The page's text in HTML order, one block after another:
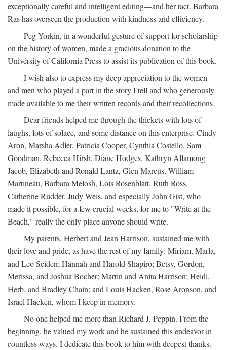
exceptionally careful and intelligent editing—and her tact. Barbara
Ras has overseen the production with kindness and efficiency.
Peg Yorkin, in a wonderful gesture of support for scholarship
on the history of women, made a gracious donation to the
University of California Press to assist its publication of this book.
I wish also to express my deep appreciation to the women
and men who played a part in the story I tell and who generously
made available to me their written records and their recollections.
Dear friends helped me through the thickets with lots of
laughs, lots of solace, and some distance on this enterprise: Cindy
Aron, Marsha Adler, Patricia Cooper, Cynthia Costello, Sam
Goodman, Rebecca Hirsh, Diane Hodges, Kathryn Allamong
Jacob, Elizabeth and Ronald Lantz, Glen Marcus, William
Martineau, Barbara Melosh, Lois Rosenblatt, Ruth Ross,
Catherine Rudder, Judy Weis, and especially John Gist, who
made it possible, for a few crucial weeks, for me to "Write at the
Beach," really the only place anyone should write.
My parents, Herbert and Jean Harrison, sustained me with
their love and pride, as have the rest of my family: Miriam, Marla,
and Leo Seiden; Hannah and Harold Shapiro; Betsy, Gordon,
Merissa, and Joshua Bocher; Martin and Anita Harrison; Heidi,
Herb, and Bradley Chain; and Louis Hacken, Rose Aronson, and
Israel Hacken, whom I keep in memory.
No one helped me more than Richard J. Peppin. From the
beginning, he valued my work and he sustained this endeavor in
countless ways. I dedicate this book to him with deepest thanks.